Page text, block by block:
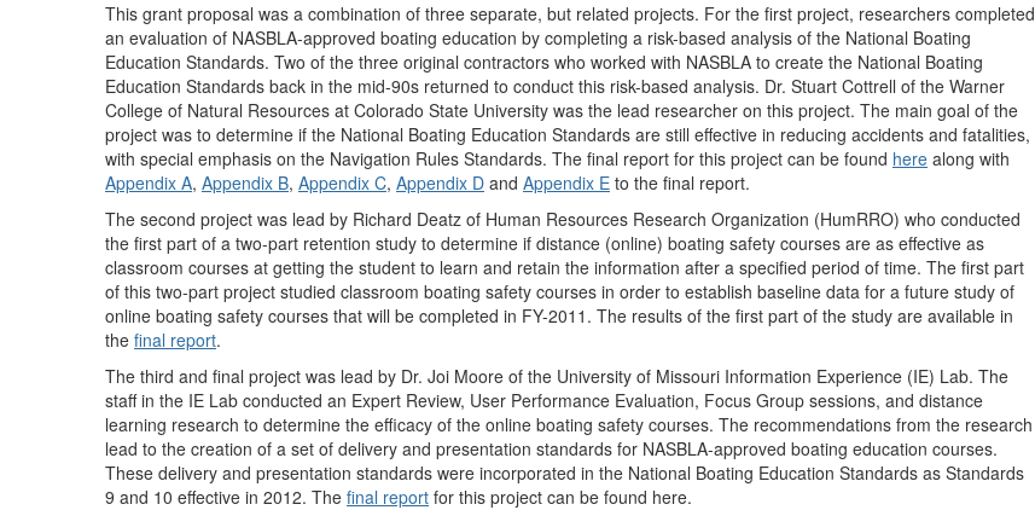
This grant proposal was a combination of three separate, but related projects. For the first project, researchers completed
an evaluation of NASBLA-approved boating education by completing a risk-based analysis of the National Boating
Education Standards. Two of the three original contractors who worked with NASBLA to create the National Boating
Education Standards back in the mid-90s returned to conduct this risk-based analysis. Dr. Stuart Cottrell of the Warner
College of Natural Resources at Colorado State University was the lead researcher on this project. The main goal of the
project was to determine if the National Boating Education Standards are still effective in reducing accidents and fatalities,
with special emphasis on the Navigation Rules Standards. The final report for this project can be found here along with
Appendix A, Appendix B, Appendix C, Appendix D and Appendix E to the final report.
The second project was lead by Richard Deatz of Human Resources Research Organization (HumRRO) who conducted
the first part of a two-part retention study to determine if distance (online) boating safety courses are as effective as
classroom courses at getting the student to learn and retain the information after a specified period of time. The first part
of this two-part project studied classroom boating safety courses in order to establish baseline data for a future study of
online boating safety courses that will be completed in FY-2011. The results of the first part of the study are available in
the final report.
The third and final project was lead by Dr. Joi Moore of the University of Missouri Information Experience (IE) Lab. The
staff in the IE Lab conducted an Expert Review, User Performance Evaluation, Focus Group sessions, and distance
learning research to determine the efficacy of the online boating safety courses. The recommendations from the research
lead to the creation of a set of delivery and presentation standards for NASBLA-approved boating education courses.
These delivery and presentation standards were incorporated in the National Boating Education Standards as Standards
9 and 10 effective in 2012. The final report for this project can be found here.